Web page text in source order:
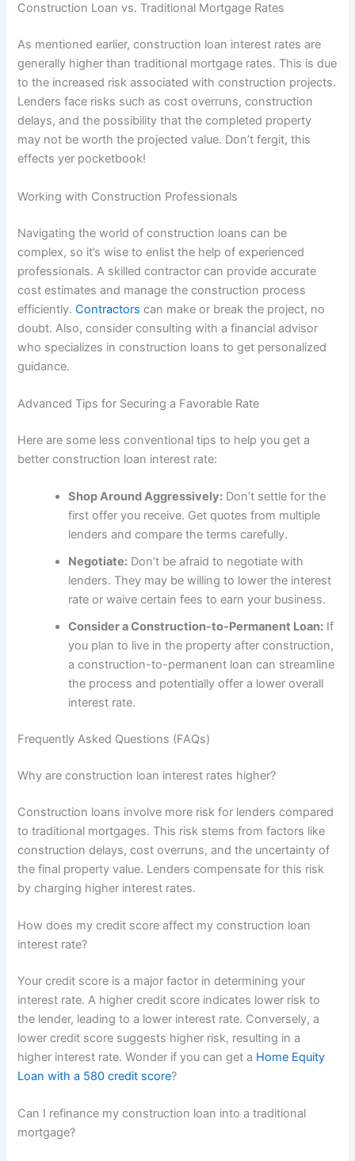
Construction Loan vs. Traditional Mortgage Rates
As mentioned earlier, construction loan interest rates are
generally higher than traditional mortgage rates. This is due
to the increased risk associated with construction projects.
Lenders face risks such as cost overruns, construction
delays, and the possibility that the completed property
may not be worth the projected value. Don’t fergit, this
effects yer pocketbook!
Working with Construction Professionals
Navigating the world of construction loans can be
complex, so it’s wise to enlist the help of experienced
professionals. A skilled contractor can provide accurate
cost estimates and manage the construction process
efficiently.Contractors can make or break the project, no
doubt. Also, consider consulting with a financial advisor
who specializes in construction loans to get personalized
guidance.
Advanced Tips for Securing a Favorable Rate
Here are some less conventional tips to help you get a
better construction loan interest rate:
Shop Around Aggressively: Don’t settle for the
first offer you receive. Get quotes from multiple
lenders and compare the terms carefully.
Negotiate: Don’t be afraid to negotiate with
lenders. They may be willing to lower the interest
rate or waive certain fees to earn your business.
Consider a Construction-to-Permanent Loan: If
you plan to live in the property after construction,
a construction-to-permanent loan can streamline
the process and potentially offer a lower overall
interest rate.
Frequently Asked Questions (FAQs)
Why are construction loan interest rates higher?
Construction loans involve more risk for lenders compared
to traditional mortgages. This risk stems from factors like
construction delays, cost overruns, and the uncertainty of
the final property value. Lenders compensate for this risk
by charging higher interest rates.
How does my credit score affect my construction loan
interest rate?
Your credit score is a major factor in determining your
interest rate. A higher credit score indicates lower risk to
the lender, leading to a lower interest rate. Conversely, a
lower credit score suggests higher risk, resulting in a
higher interest rate. Wonder if you can get a Home Equity
Loan with a 580 credit score?
Can I refinance my construction loan into a traditional
mortgage?